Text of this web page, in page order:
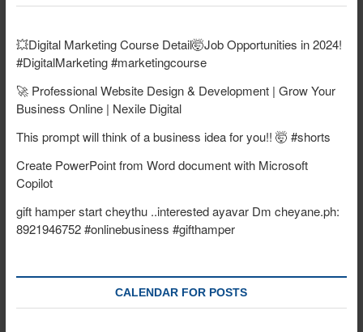
💥Digital Marketing Course Detail🤯Job Opportunities in 2024!
#DigitalMarketing #marketingcourse
🚀 Professional Website Design & Development | Grow Your
Business Online | Nexile Digital
This prompt will think of a business idea for you!! 🤯 #shorts
Create PowerPoint from Word document with Microsoft
Copilot
gift hamper start cheythu ..interested ayavar Dm cheyane.ph:
8921946752 #onlinebusiness #gifthamper
CALENDAR FOR POSTS